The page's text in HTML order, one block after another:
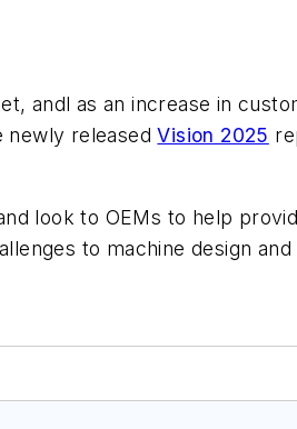
andl as an increase in
newly releasedVision 2025
look to OEMs to help
to machine design